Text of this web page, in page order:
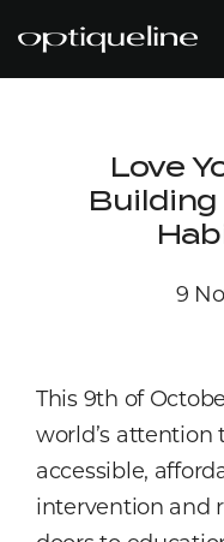
Love
Building
9
This 9th of
world’s
accessible,
intervention and